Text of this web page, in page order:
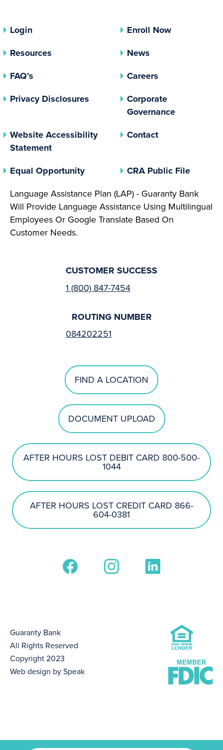
Login
Enroll Now
Resources
News
FAQ’s
Careers
Privacy Disclosures (opens In A New Tab)
Corporate
Governance(opens In
Website Accessibility
Statement
Contact
Equal Opportunity(opens In A New Tab)
CRA Public File(opens
Language Assistance Plan (LAP) - Guaranty Bank
Will Provide Language Assistance Using Multilingual
Employees Or Google Translate Based On
Customer Needs.
CUSTOMER SUCCESS
1 (800) 847-7454
ROUTING NUMBER
084202251
FIND A LOCATION
DOCUMENT UPLOAD
AFTER HOURS LOST DEBIT CARD 800-500-
1044
AFTER HOURS LOST CREDIT CARD 866-
604-0381
Guaranty Bank
All Rights Reserved
Copyright 2023
Web design by Speak